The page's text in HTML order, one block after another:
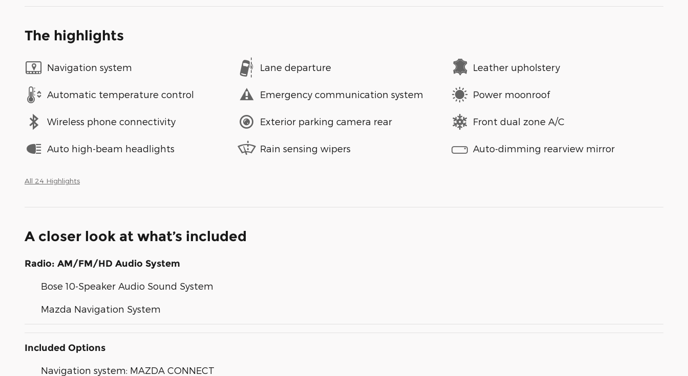
The highlights
Navigation system Lane departure Leather upholstery
Automatic temperature control Emergency communication system Power moonroof
Wireless phone connectivity Exterior parking camera rear Front dual zone A/C
Auto high-beam headlights Rain sensing wipers Auto-dimming rearview mirror
All 24 Highlights
A closer look at what’s included
Radio: AM/FM/HD Audio System
Bose 10-Speaker Audio Sound System
Mazda Navigation System
Included Options
Navigation system: MAZDA CONNECT